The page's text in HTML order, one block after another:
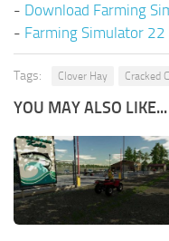
- Download Farming
- Farming Simulator
Tags: Clover Hay Cracked
YOU MAY ALSO LIKE...